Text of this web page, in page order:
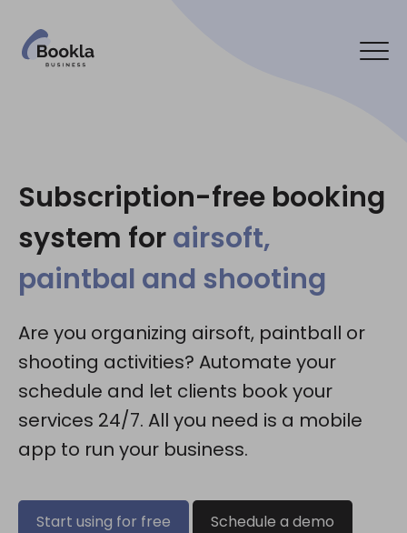
Subscription-free booking
system forairsoft,
paintbal and shooting
Are you organizing airsoft, paintball or
shooting activities? Automate your
schedule and let clients book your
services 24/7. All you need is a mobile
app to run your business.
Start using for free Schedule a demo
Contact us
Social media: